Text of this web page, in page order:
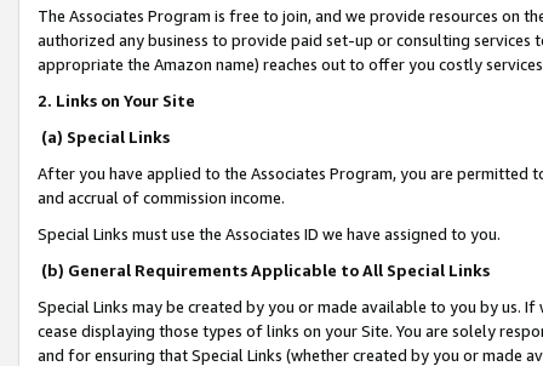
The Associates Program is free to join, and we provide resources on
authorized any business to provide paid set-up or consulting
appropriate the Amazon name) reaches out to offer you costly
2. Links on Your Site
(a) Special Links
After you have applied to the Associates Program, you are permitted
and accrual of commission income.
Special Links must use the Associates ID we have assigned to you.
(b) General Requirements Applicable to All Special Links
Special Links may be created by you or made available to you by us.
cease displaying those types of links on your Site. You are solely
and for ensuring that Special Links (whether created by you or